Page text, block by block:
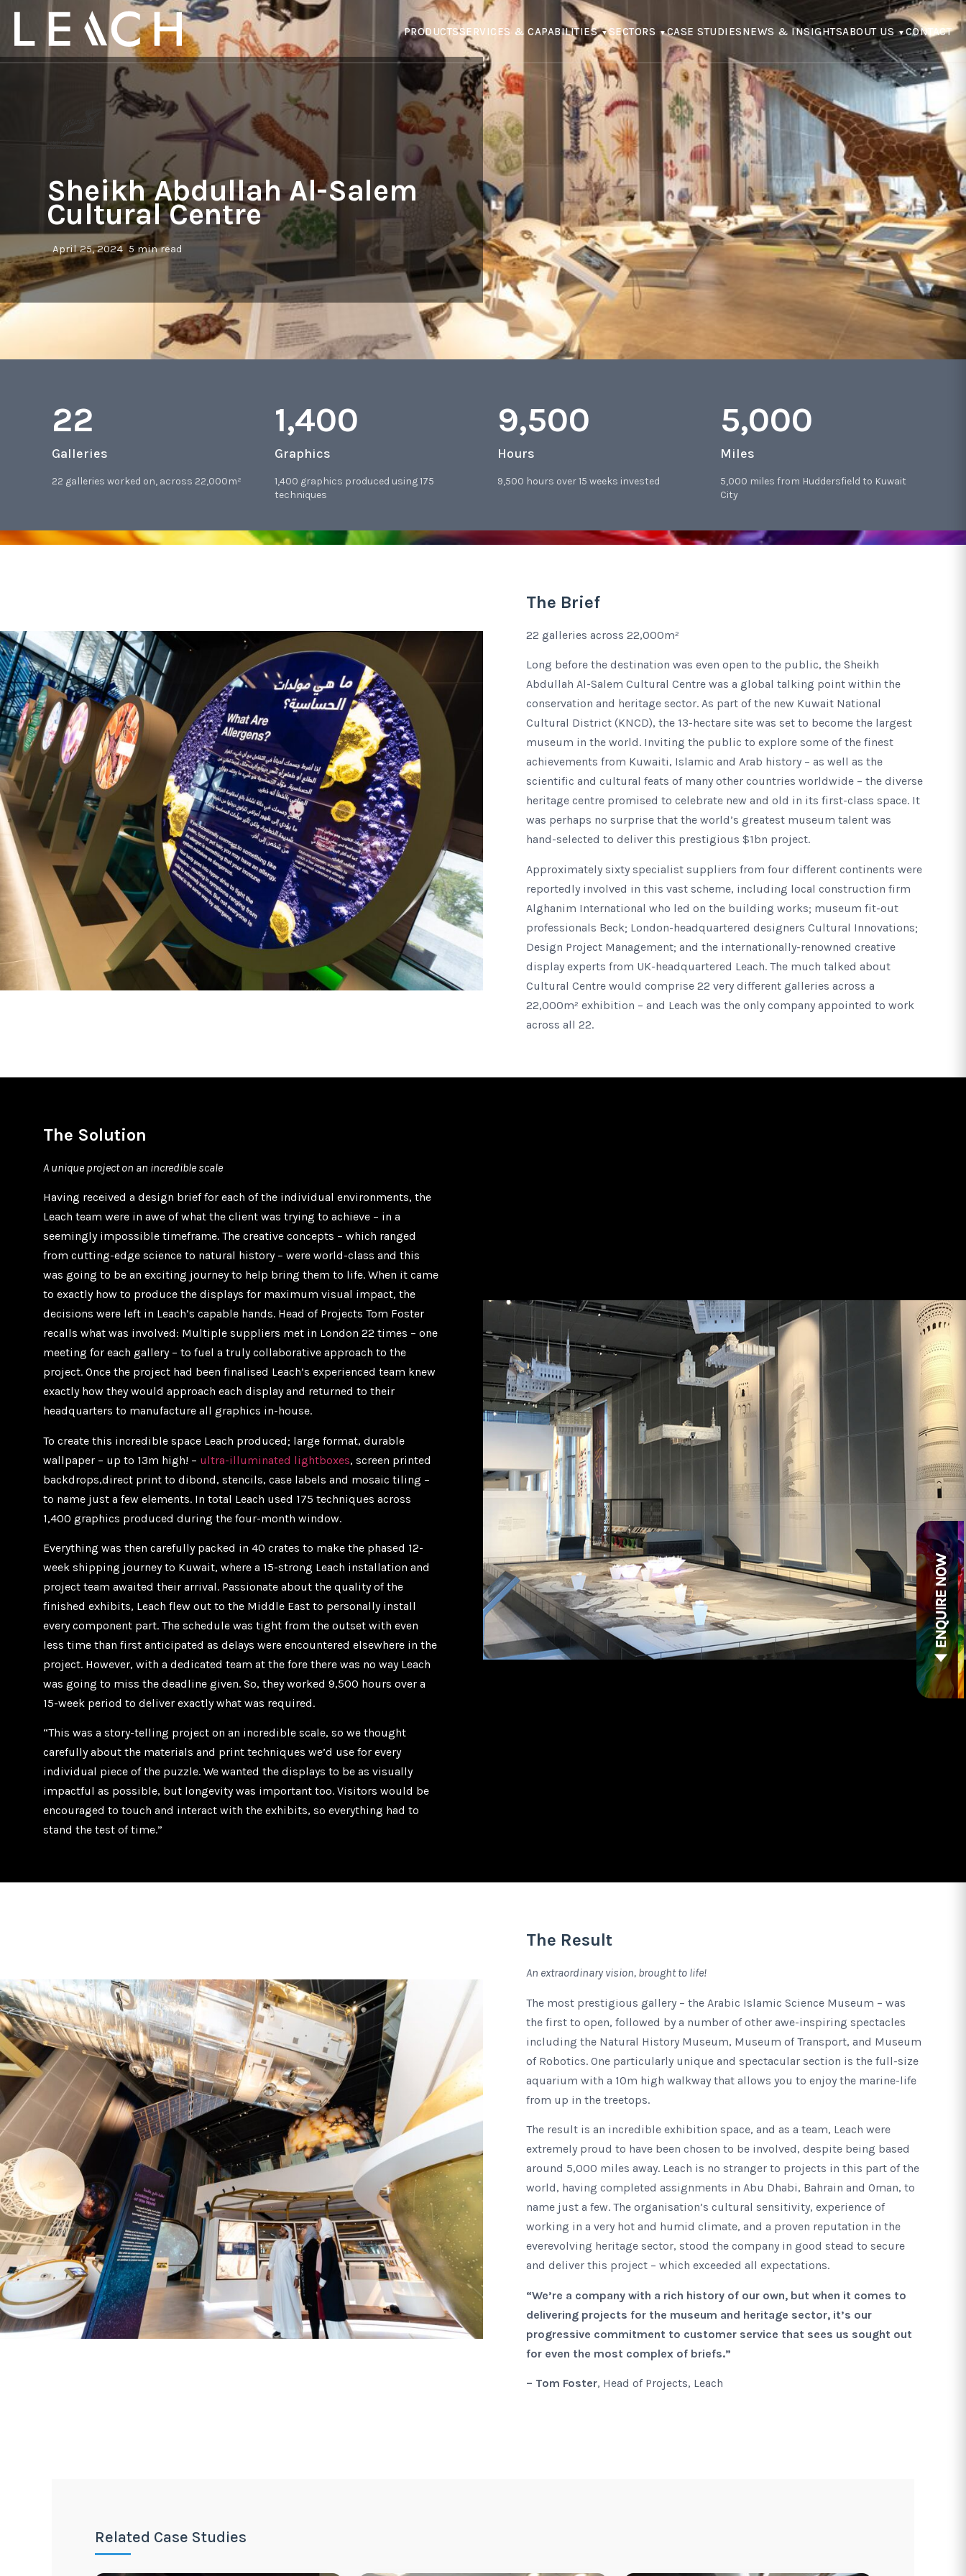
PRODUCTSSERVICES & CAPABILITIES SECTORS CASE STUDIESNEWS & INSIGHTSABOUT US CONTACT
Sheikh Abdullah Al-Salem
Cultural Centre
April 25, 2024 5 min read
22
Galleries
22 galleries worked on, across 22,000m²
1,400
Graphics
1,400 graphics produced using 175
techniques
9,500
Hours
9,500 hours over 15 weeks invested
5,000
Miles
5,000 miles from Huddersfield to Kuwait
City
The Brief
22 galleries across 22,000m²
Long before the destination was even open to the public, the Sheikh
Abdullah Al-Salem Cultural Centre was a global talking point within the
conservation and heritage sector. As part of the new Kuwait National
Cultural District (KNCD), the 13-hectare site was set to become the largest
museum in the world. Inviting the public to explore some of the finest
achievements from Kuwaiti, Islamic and Arab history – as well as the
scientific and cultural feats of many other countries worldwide – the diverse
heritage centre promised to celebrate new and old in its first-class space. It
was perhaps no surprise that the world’s greatest museum talent was
hand-selected to deliver this prestigious $1bn project.
Approximately sixty specialist suppliers from four different continents were
reportedly involved in this vast scheme, including local construction firm
Alghanim International who led on the building works; museum fit-out
professionals Beck; London-headquartered designers Cultural Innovations;
Design Project Management; and the internationally-renowned creative
display experts from UK-headquartered Leach. The much talked about
Cultural Centre would comprise 22 very different galleries across a
22,000m² exhibition – and Leach was the only company appointed to work
across all 22.
The Solution
A unique project on an incredible scale
Having received a design brief for each of the individual environments, the
Leach team were in awe of what the client was trying to achieve – in a
seemingly impossible timeframe. The creative concepts – which ranged
from cutting-edge science to natural history – were world-class and this
was going to be an exciting journey to help bring them to life. When it came
to exactly how to produce the displays for maximum visual impact, the
decisions were left in Leach’s capable hands. Head of Projects Tom Foster
recalls what was involved: Multiple suppliers met in London 22 times – one
meeting for each gallery – to fuel a truly collaborative approach to the
project. Once the project had been finalised Leach’s experienced team knew
exactly how they would approach each display and returned to their
headquarters to manufacture all graphics in-house.
To create this incredible space Leach produced; large format, durable
wallpaper – up to 13m high! – ultra-illuminated lightboxes, screen printed
backdrops,direct print to dibond, stencils, case labels and mosaic tiling –
to name just a few elements. In total Leach used 175 techniques across
1,400 graphics produced during the four-month window.
Everything was then carefully packed in 40 crates to make the phased 12-
week shipping journey to Kuwait, where a 15-strong Leach installation and
project team awaited their arrival. Passionate about the quality of the
finished exhibits, Leach flew out to the Middle East to personally install
every component part. The schedule was tight from the outset with even
less time than first anticipated as delays were encountered elsewhere in the
project. However, with a dedicated team at the fore there was no way Leach
was going to miss the deadline given. So, they worked 9,500 hours over a
15-week period to deliver exactly what was required.
“This was a story-telling project on an incredible scale, so we thought
carefully about the materials and print techniques we’d use for every
individual piece of the puzzle. We wanted the displays to be as visually
impactful as possible, but longevity was important too. Visitors would be
encouraged to touch and interact with the exhibits, so everything had to
stand the test of time.”
The Result
An extraordinary vision, brought to life!
The most prestigious gallery – the Arabic Islamic Science Museum – was
the first to open, followed by a number of other awe-inspiring spectacles
including the Natural History Museum, Museum of Transport, and Museum
of Robotics. One particularly unique and spectacular section is the full-size
aquarium with a 10m high walkway that allows you to enjoy the marine-life
from up in the treetops.
The result is an incredible exhibition space, and as a team, Leach were
extremely proud to have been chosen to be involved, despite being based
around 5,000 miles away. Leach is no stranger to projects in this part of the
world, having completed assignments in Abu Dhabi, Bahrain and Oman, to
name just a few. The organisation’s cultural sensitivity, experience of
working in a very hot and humid climate, and a proven reputation in the
everevolving heritage sector, stood the company in good stead to secure
and deliver this project – which exceeded all expectations.
“We’re a company with a rich history of our own, but when it comes to
delivering projects for the museum and heritage sector, it’s our
progressive commitment to customer service that sees us sought out
for even the most complex of briefs.”
– Tom Foster, Head of Projects, Leach
Related Case Studies